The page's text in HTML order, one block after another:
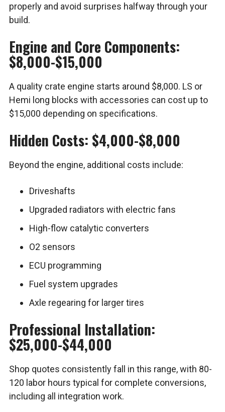
properly and avoid surprises halfway through your
build.
Engine and Core Components:
$8,000-$15,000
A quality crate engine starts around $8,000. LS or
Hemi long blocks with accessories can cost up to
$15,000 depending on specifications.
Hidden Costs: $4,000-$8,000
Beyond the engine, additional costs include:
Driveshafts
Upgraded radiators with electric fans
High-flow catalytic converters
O2 sensors
ECU programming
Fuel system upgrades
Axle regearing for larger tires
Professional Installation:
$25,000-$44,000
Shop quotes consistently fall in this range, with 80-
120 labor hours typical for complete conversions,
including all integration work.